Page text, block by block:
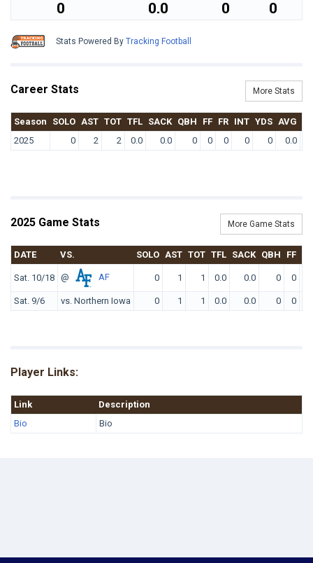
0 0.0 0 0
Stats Powered By Tracking Football
Career Stats More Stats
Season SOLO AST TOT TFL SACK QBH FF FR INT YDS AVG
2025
0 2 2 0.0 0.0 0 0 0 0 0 0.0
2025 Game Stats More Game Stats
DATE VS. SOLO AST TOT TFL SACK QBH FF
Sat. 10/18 @ AF 0 1 1 0.0 0.0 0 0
Sat. 9/6 vs. Northern Iowa 0 1 1 0.0 0.0 0 0
Player Links:
Link
Description
Bio
Bio